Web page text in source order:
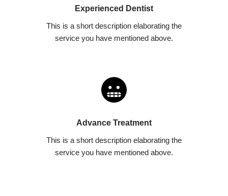
Experienced Dentist​
This is a short description elaborating the
service you have mentioned above.​​
Advance Treatment​
This is a short description elaborating the
service you have mentioned above.​​